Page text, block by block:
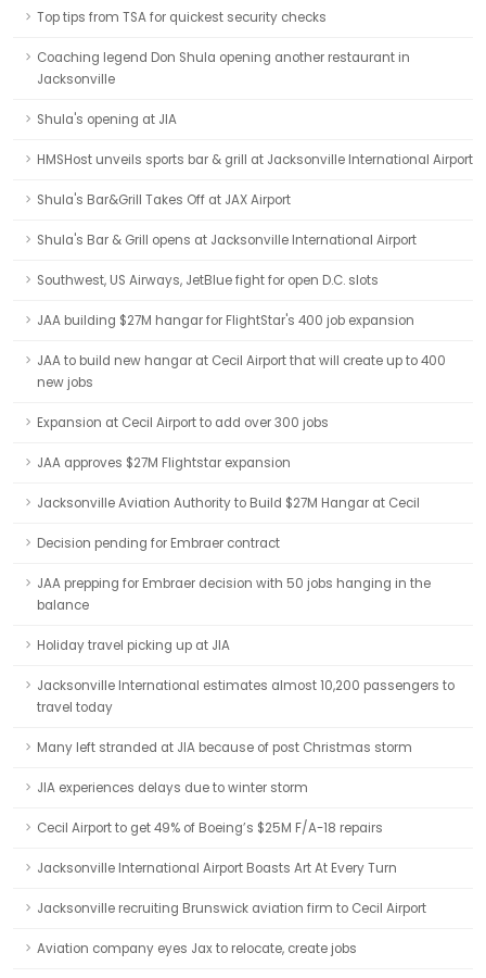
Top tips from TSA for quickest security checks
Coaching legend Don Shula opening another restaurant in
Jacksonville
Shula's opening at JIA
HMSHost unveils sports bar & grill at Jacksonville International Airport
Shula's Bar&Grill Takes Off at JAX Airport
Shula's Bar & Grill opens at Jacksonville International Airport
Southwest, US Airways, JetBlue fight for open D.C. slots
JAA building $27M hangar for FlightStar's 400 job expansion
JAA to build new hangar at Cecil Airport that will create up to 400
new jobs
Expansion at Cecil Airport to add over 300 jobs
JAA approves $27M Flightstar expansion
Jacksonville Aviation Authority to Build $27M Hangar at Cecil
Decision pending for Embraer contract
JAA prepping for Embraer decision with 50 jobs hanging in the
balance
Holiday travel picking up at JIA
Jacksonville International estimates almost 10,200 passengers to
travel today
Many left stranded at JIA because of post Christmas storm
JIA experiences delays due to winter storm
Cecil Airport to get 49% of Boeing’s $25M F/A-18 repairs
Jacksonville International Airport Boasts Art At Every Turn
Jacksonville recruiting Brunswick aviation firm to Cecil Airport
Aviation company eyes Jax to relocate, create jobs